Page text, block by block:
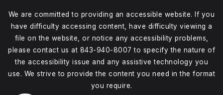
We are committed to providing an accessible website. If you
have difficulty accessing content, have difficulty viewing a
file on the website, or notice any accessibility problems,
please contact us at 843-940-8007 to specify the nature of
the accessibility issue and any assistive technology you
use. We strive to provide the content you need in the format
you require.